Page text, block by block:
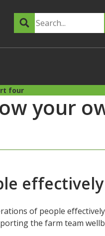
Search
four
your
effectively
of people
the farm team